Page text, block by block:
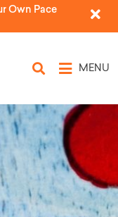
Own Pace
MENU